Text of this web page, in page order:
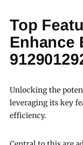
Top
Enhance
Unlocking the
leveraging its key
efficiency.